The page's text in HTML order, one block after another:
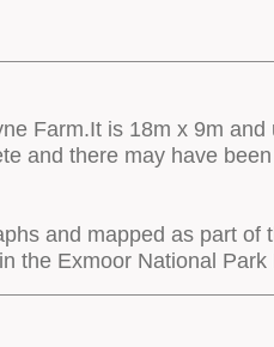
Farm.It is 18m x 9m
and there may have
and mapped as part of
the Exmoor National